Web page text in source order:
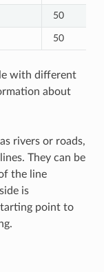
50
50
with different
about
rivers or roads,
They can be
the line
is
point to